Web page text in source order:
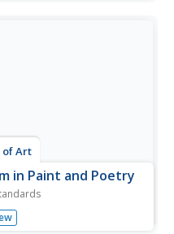
of Art
in Paint and Poetry
members use the
objects they observe in